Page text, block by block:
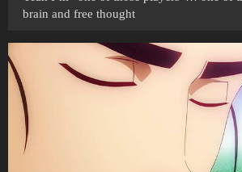
brain and free thought